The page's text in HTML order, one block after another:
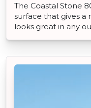
The Coastal Stone
surface that gives a
looks great in any